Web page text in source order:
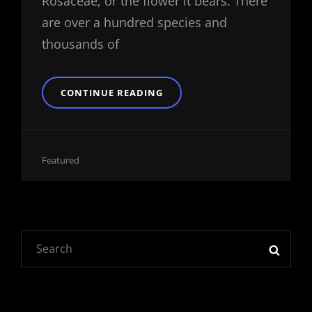
are over a hundred species and
thousands of
CONTINUE READING BRING
YOUR
Cat
Featured